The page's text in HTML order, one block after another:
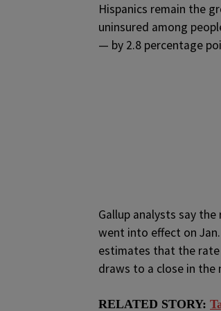
Hispanics remain the
uninsured among
— by 2.8 percentage
Gallup analysts say
went into effect on
estimates that the rate
draws to a close in the
RELATED STORY: